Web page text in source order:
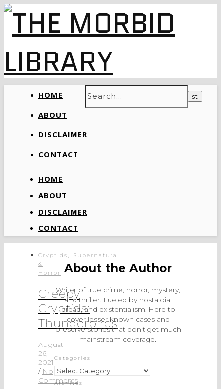
HOME
ABOUT
DISCLAIMER
CONTACT
HOME
ABOUT
DISCLAIMER
CONTACT
Cryptids ,
Supernatural
&
Horror
Creepy
Cryptids:
Thunderbirds
August
26,
2021
/ No
Comments
About the Author
Writer of true crime, horror, mystery,
and thriller. Fueled by nostalgia,
dread, and existentialism. Here to
cover lesser-known cases and
preserve stories that don't get much
mainstream coverage.
Categories
Categories
Archives